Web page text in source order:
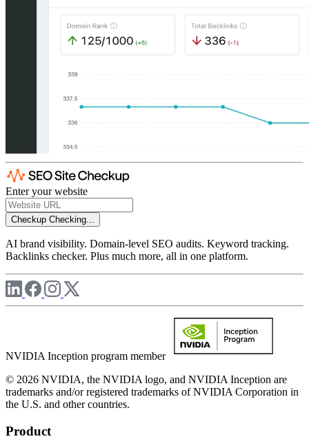
Enter your website
Checkup Checking...
AI brand visibility. Domain-level SEO audits. Keyword tracking.
Backlinks checker. Plus much more, all in one platform.
NVIDIA Inception program member
© 2026 NVIDIA, the NVIDIA logo, and NVIDIA Inception are
trademarks and/or registered trademarks of NVIDIA Corporation in
the U.S. and other countries.
Product